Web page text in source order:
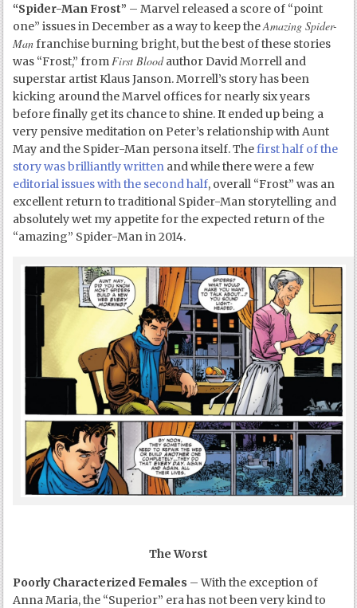
“Spider-Man Frost” – Marvel released a score of “point
one” issues in December as a way to keep theAmazing Spider-
Manfranchise burning bright, but the best of these stories
was “Frost,” fromFirst Bloodauthor David Morrell and
superstar artist Klaus Janson. Morrell’s story has been
kicking around the Marvel offices for nearly six years
before finally get its chance to shine. It ended up being a
very pensive meditation on Peter’s relationship with Aunt
May and the Spider-Man persona itself. Thefirst half of the
story was brilliantly written and while there were a few
editorial issues with the second half, overall “Frost” was an
excellent return to traditional Spider-Man storytelling and
absolutely wet my appetite for the expected return of the
“amazing” Spider-Man in 2014.
The Worst
Poorly Characterized Females – With the exception of
Anna Maria, the “Superior” era has not been very kind to